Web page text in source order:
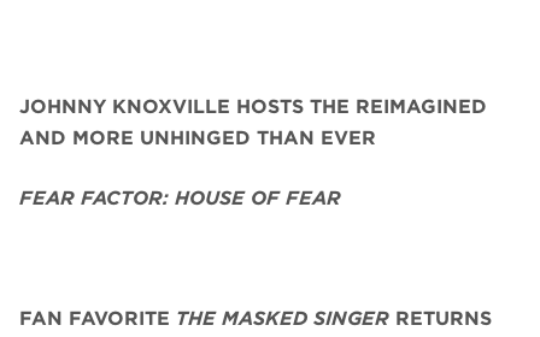
JOHNNY KNOXVILLE HOSTS THE REIMAGINED
AND MORE UNHINGED THAN EVER
FEAR FACTOR: HOUSE OF FEAR
FAN FAVORITE THE MASKED SINGER RETURNS